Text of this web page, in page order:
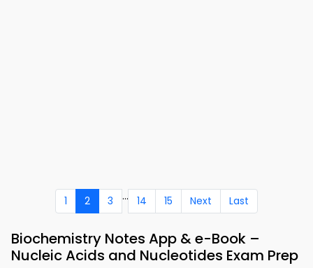
1 2 3 ... 14 15 Next Last
Biochemistry Notes App & e-Book –
Nucleic Acids and Nucleotides Exam Prep